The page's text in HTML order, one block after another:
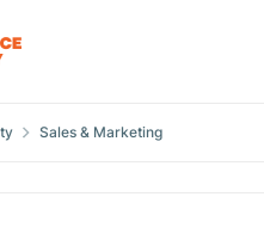
Sales & Marketing